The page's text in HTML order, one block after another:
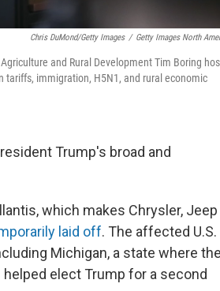
Chris DuMond/Getty Images / Getty Images North
and Rural Development Tim Boring
tariffs, immigration, H5N1, and rural economic
Trump's broad and
which makes Chrysler, Jeep
laid off. The affected U.S.
Michigan, a state where the
elect Trump for a second